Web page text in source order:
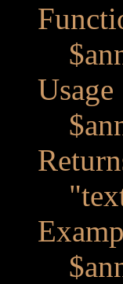
Usage